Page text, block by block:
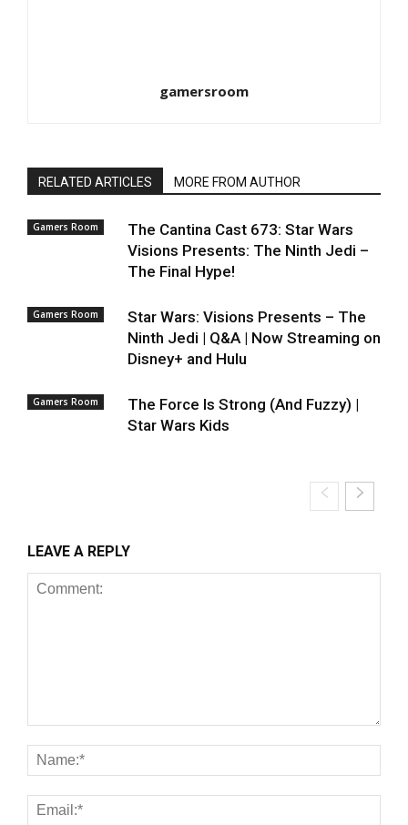
gamersroom
RELATED ARTICLES MORE FROM AUTHOR
Gamers Room
The Cantina Cast 673: Star Wars
Visions Presents: The Ninth Jedi –
The Final Hype!
Gamers Room
Star Wars: Visions Presents – The
Ninth Jedi | Q&A | Now Streaming on
Disney+ and Hulu
Gamers Room
The Force Is Strong (And Fuzzy) |
Star Wars Kids
LEAVE A REPLY